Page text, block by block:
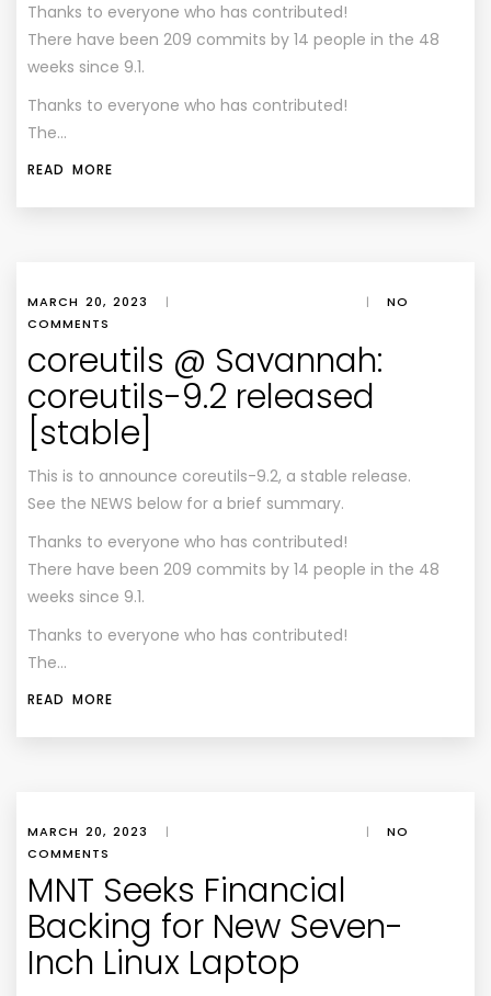
Thanks to everyone who has contributed!
There have been 209 commits by 14 people in the 48
weeks since 9.1.
Thanks to everyone who has contributed!
The…
READ MORE
MARCH 20, 2023 | |
NO
COMMENTS
coreutils @ Savannah:
coreutils-9.2 released
[stable]
This is to announce coreutils-9.2, a stable release.
See the NEWS below for a brief summary.
Thanks to everyone who has contributed!
There have been 209 commits by 14 people in the 48
weeks since 9.1.
Thanks to everyone who has contributed!
The…
READ MORE
MARCH 20, 2023 | |
NO
COMMENTS
MNT Seeks Financial
Backing for New Seven-
Inch Linux Laptop